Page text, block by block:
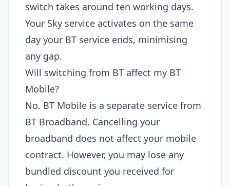
switch takes around ten working days.
Your Sky service activates on the same
day your BT service ends, minimising
any gap.
Will switching from BT affect my BT
Mobile?
No. BT Mobile is a separate service from
BT Broadband. Cancelling your
broadband does not affect your mobile
contract. However, you may lose any
bundled discount you received for